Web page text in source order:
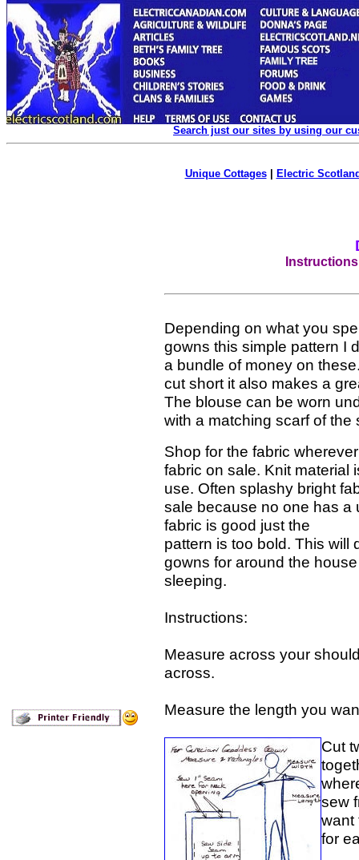
Search just our sites by using our
Unique Cottages| Electric
Depending on what you
gowns this simple pattern I
a bundle of money on
cut short it also makes a
The blouse can be worn
with a matching scarf of the
Shop for the fabric
fabric on sale. Knit material
use. Often splashy bright
sale because no one has a
fabric is good just the
pattern is too bold. This will
gowns for around the
sleeping.
Instructions:
Measure across your
across.
Measure the length you
Cut
sew
want
for